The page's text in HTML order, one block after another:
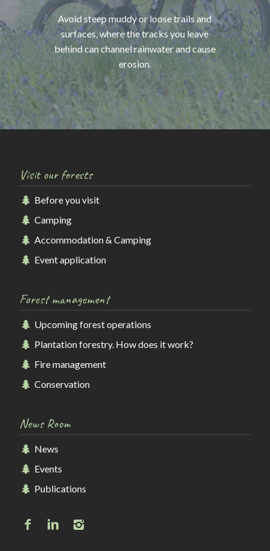
Avoid steep muddy or loose trails and
surfaces, where the tracks you leave
behind can channel rainwater and cause
erosion.
Visit our forests
Before you visit
Camping
Accommodation & Camping
Event application
Forest management
Upcoming forest operations
Plantation forestry. How does it work?
Fire management
Conservation
News Room
News
Events
Publications